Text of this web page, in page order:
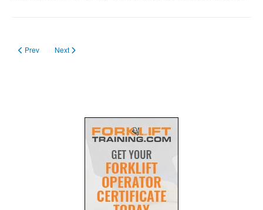
Previous article: Forklift Certification in Mississippi in 2023
Prev Next article: Forklift license in Michigan
Next